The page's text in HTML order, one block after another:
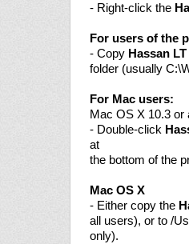
- Right-click the
For users of the
- Copy Hassan
folder (usually
For Mac users:
Mac OS X 10.3 or
- Double-click
at
the bottom of the
Mac OS X
- Either copy the
all users), or to /
only).